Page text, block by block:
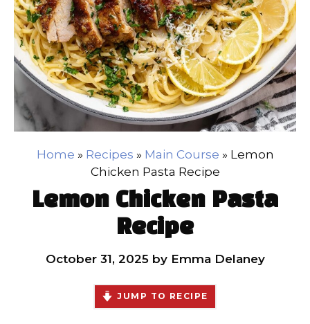
Home » Recipes » Main Course » Lemon
Chicken Pasta Recipe
Lemon Chicken Pasta
Recipe
October 31, 2025 by Emma Delaney
JUMP TO RECIPE